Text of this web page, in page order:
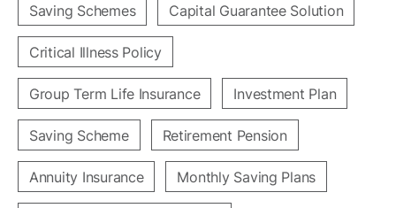
Saving Schemes Capital Guarantee Solution
Critical Illness Policy
Group Term Life Insurance Investment Plan
Saving Scheme Retirement Pension
Annuity Insurance Monthly Saving Plans